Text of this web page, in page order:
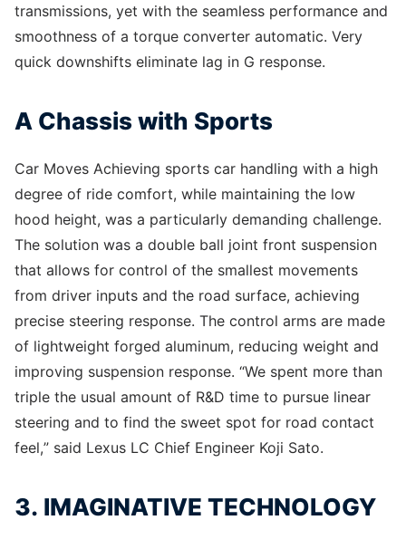
transmissions, yet with the seamless performance and
smoothness of a torque converter automatic. Very
quick downshifts eliminate lag in G response.
A Chassis with Sports
Car Moves Achieving sports car handling with a high
degree of ride comfort, while maintaining the low
hood height, was a particularly demanding challenge.
The solution was a double ball joint front suspension
that allows for control of the smallest movements
from driver inputs and the road surface, achieving
precise steering response. The control arms are made
of lightweight forged aluminum, reducing weight and
improving suspension response. “We spent more than
triple the usual amount of R&D time to pursue linear
steering and to find the sweet spot for road contact
feel,” said Lexus LC Chief Engineer Koji Sato.
3. IMAGINATIVE TECHNOLOGY